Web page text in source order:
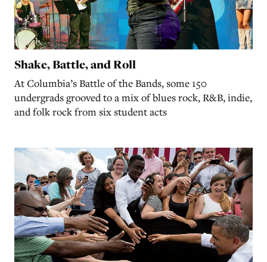
Shake, Battle, and Roll
At Columbia’s Battle of the Bands, some 150
undergrads grooved to a mix of blues rock, R&B, indie,
and folk rock from six student acts